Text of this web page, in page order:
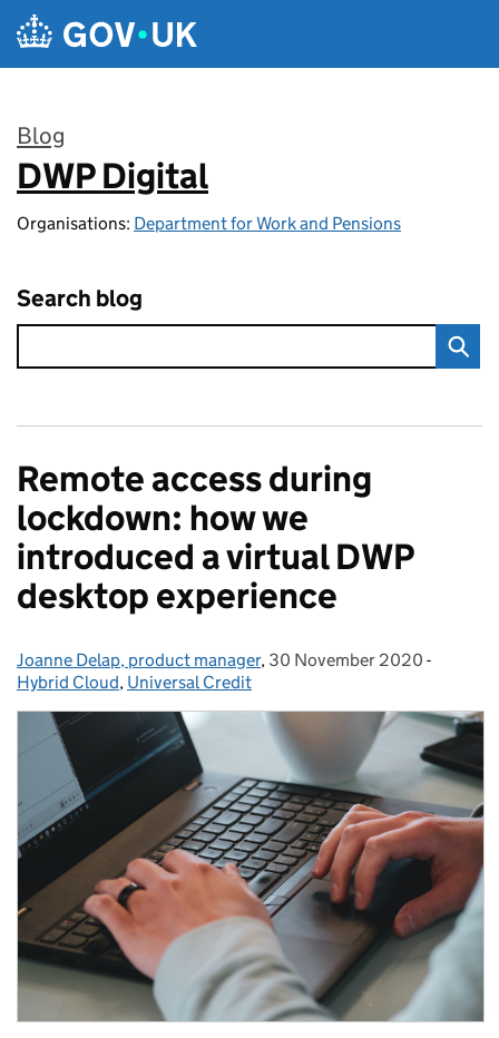
Skip to main content
Blog
:
DWP Digital
Organisations: Department for Work and Pensions
Search blog
Remote access during
lockdown: how we
introduced a virtual DWP
desktop experience
Posted by:
Joanne Delap, product manager, Posted on:
30 November 2020 -
Hybrid Cloud, Universal Credit